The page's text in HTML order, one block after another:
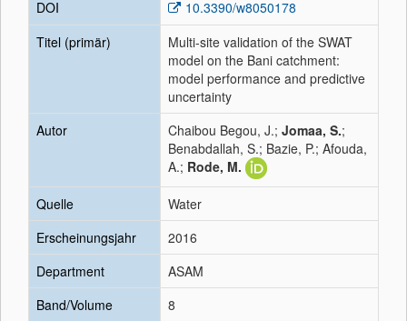
DOI
10.3390/w8050178
Titel (primär)
Multi-site validation of the SWAT
model on the Bani catchment:
model performance and predictive
uncertainty
Autor
Chaibou Begou, J.; Jomaa, S.;
Benabdallah, S.; Bazie, P.; Afouda,
A.; Rode, M.
Quelle
Water
Erscheinungsjahr
2016
Department
ASAM
Band/Volume
8